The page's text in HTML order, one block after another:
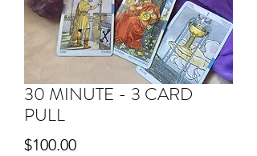
30 MINUTE - 3 CARD
PULL
$100.00Price